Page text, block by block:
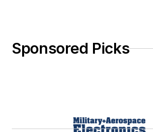
Sponsored Picks